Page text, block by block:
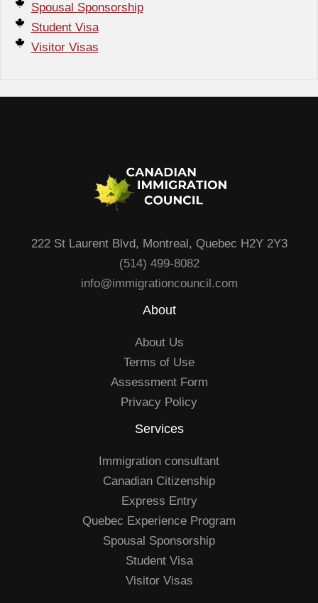
Spousal Sponsorship
Student Visa
Visitor Visas
222 St Laurent Blvd, Montreal, Quebec H2Y 2Y3
(514) 499-8082
info@immigrationcouncil.com
About
About Us
Terms of Use
Assessment Form
Privacy Policy
Services
Immigration consultant
Canadian Citizenship
Express Entry
Quebec Experience Program
Spousal Sponsorship
Student Visa
Visitor Visas